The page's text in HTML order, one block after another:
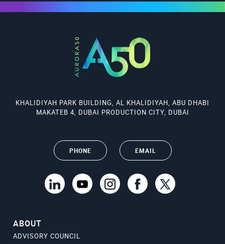
KHALIDIYAH PARK BUILDING, AL KHALIDIYAH, ABU DHABI
MAKATEB 4, DUBAI PRODUCTION CITY, DUBAI
PHONE EMAIL
ABOUT
ADVISORY COUNCIL